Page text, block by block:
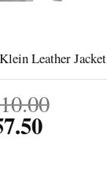
Leather Jacket
Price